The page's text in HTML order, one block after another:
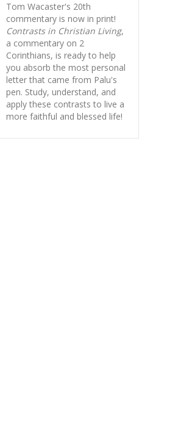
Tom Wacaster's 20th
commentary is now in print!
Contrasts in Christian Living,
a commentary on 2
Corinthians, is ready to help
you absorb the most personal
letter that came from Palu's
pen. Study, understand, and
apply these contrasts to live a
more faithful and blessed life!